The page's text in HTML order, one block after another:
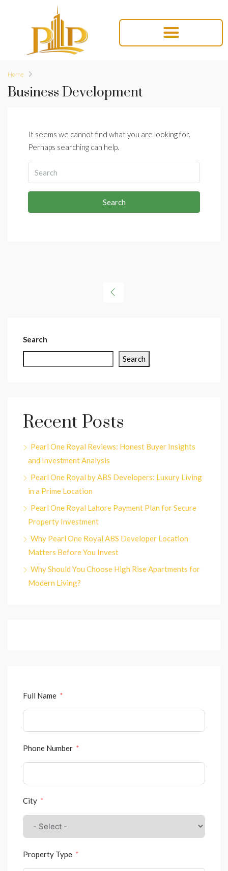
Home
Business Development
It seems we cannot find what you are looking for.
Perhaps searching can help.
Search
Search
Search
Recent Posts
Pearl One Royal Reviews: Honest Buyer Insights
and Investment Analysis
Pearl One Royal by ABS Developers: Luxury Living
in a Prime Location
Pearl One Royal Lahore Payment Plan for Secure
Property Investment
Why Pearl One Royal ABS Developer Location
Matters Before You Invest
Why Should You Choose High Rise Apartments for
Modern Living?
Full Name
Phone Number
City
Property Type